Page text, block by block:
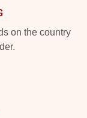
on the country